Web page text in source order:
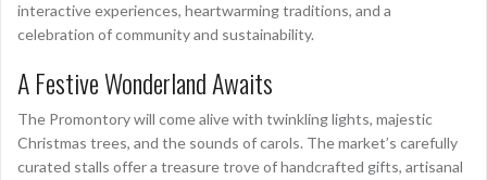
interactive experiences, heartwarming traditions, and a
celebration of community and sustainability.
A Festive Wonderland Awaits
The Promontory will come alive with twinkling lights, majestic
Christmas trees, and the sounds of carols. The market’s carefully
curated stalls offer a treasure trove of handcrafted gifts, artisanal